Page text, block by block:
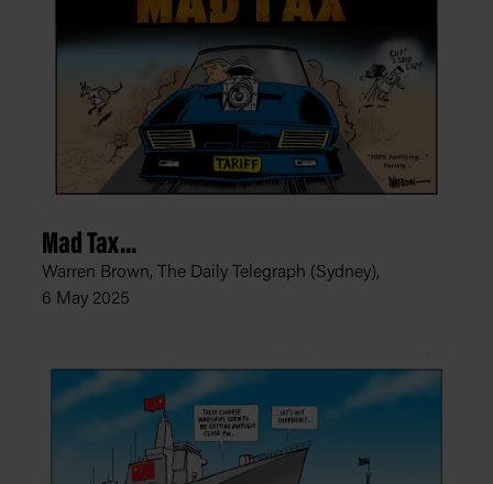
Mad Tax...
Warren Brown, The Daily Telegraph (Sydney),
6 May 2025